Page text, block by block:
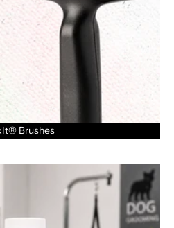
Brushes